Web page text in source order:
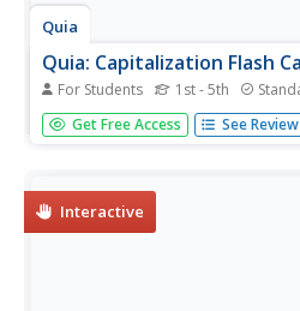
Quia
Quia: Capitalization Flash
For Students 1st - 5th
This site contains a flash card
capitalization of proper nouns
Get Free Access See Review
Interactive